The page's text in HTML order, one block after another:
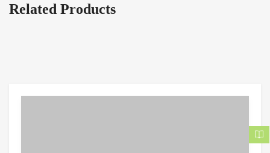
Related Products